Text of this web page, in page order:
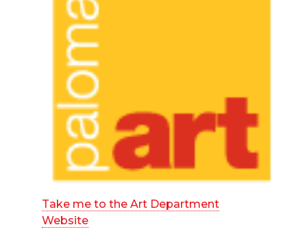
Take me to the Art Department
Website